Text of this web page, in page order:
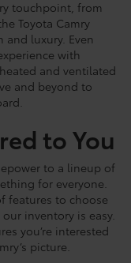
touchpoint, from
Toyota Camry
luxury. Even
with
and ventilated
and beyond to
to You
to a lineup of
for everyone.
features to choose
inventory is easy.
you’re interested
picture.